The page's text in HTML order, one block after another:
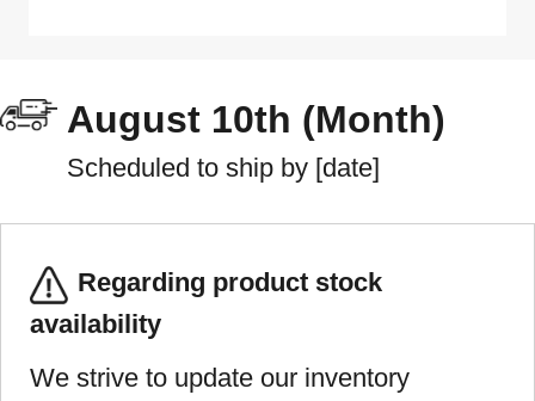
August 10th (Month)
Scheduled to ship by [date]
Regarding product stock
availability
We strive to update our inventory